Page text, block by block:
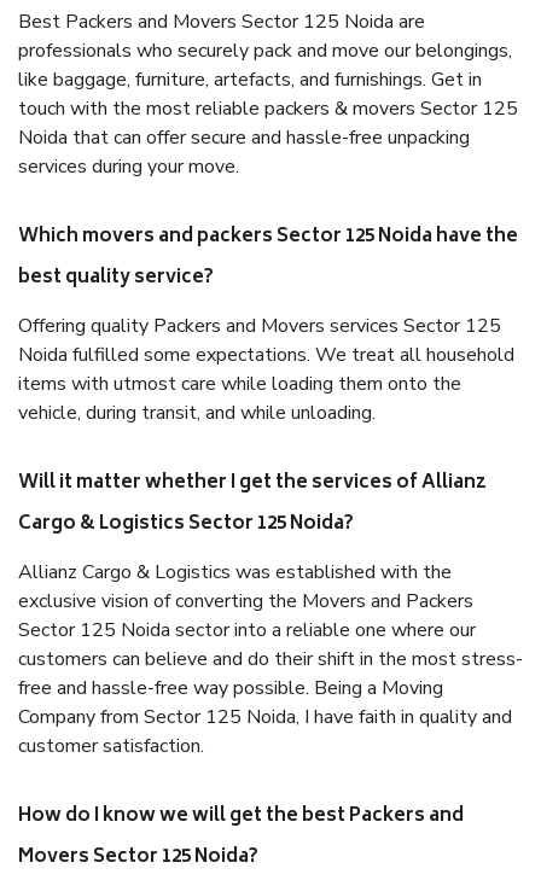
Best Packers and Movers Sector 125 Noida are
professionals who securely pack and move our belongings,
like baggage, furniture, artefacts, and furnishings. Get in
touch with the most reliable packers & movers Sector 125
Noida that can offer secure and hassle-free unpacking
services during your move.
Which movers and packers Sector 125 Noida have the
best quality service?
Offering quality Packers and Movers services Sector 125
Noida fulfilled some expectations. We treat all household
items with utmost care while loading them onto the
vehicle, during transit, and while unloading.
Will it matter whether I get the services of Allianz
Cargo & Logistics Sector 125 Noida?
Allianz Cargo & Logistics was established with the
exclusive vision of converting the Movers and Packers
Sector 125 Noida sector into a reliable one where our
customers can believe and do their shift in the most stress-
free and hassle-free way possible. Being a Moving
Company from Sector 125 Noida, I have faith in quality and
customer satisfaction.
How do I know we will get the best Packers and
Movers Sector 125 Noida?